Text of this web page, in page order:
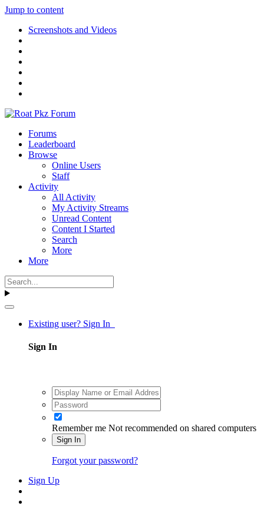
Jump to content
Screenshots and Videos
Forums
Leaderboard
Browse
Online Users
Staff
Activity
All Activity
My Activity Streams
Unread Content
Content I Started
Search
More
More
Existing user? Sign In
Sign In
Remember me Not recommended on shared computers
Sign In
Forgot your password?
Sign Up